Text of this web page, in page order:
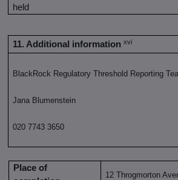
held
11. Additional information xvi
BlackRock Regulatory Threshold Reporting
Jana Blumenstein
020 7743 3650
Place of
12 Throgmorton